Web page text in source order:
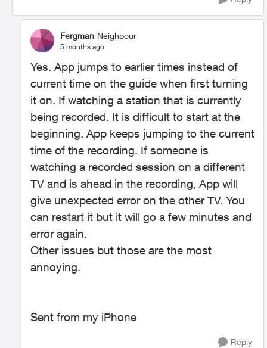
Fergman Neighbour
5 months ago
Yes. App jumps to earlier times instead of
current time on the guide when first turning
it on. If watching a station that is currently
being recorded. It is difficult to start at the
beginning. App keeps jumping to the current
time of the recording. If someone is
watching a recorded session on a different
TV and is ahead in the recording, App will
give unexpected error on the other TV. You
can restart it but it will go a few minutes and
error again.
Other issues but those are the most
annoying.
Sent from my iPhone
Reply